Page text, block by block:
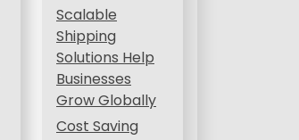
Scalable
Shipping
Solutions Help
Businesses
Grow Globally
Cost Saving